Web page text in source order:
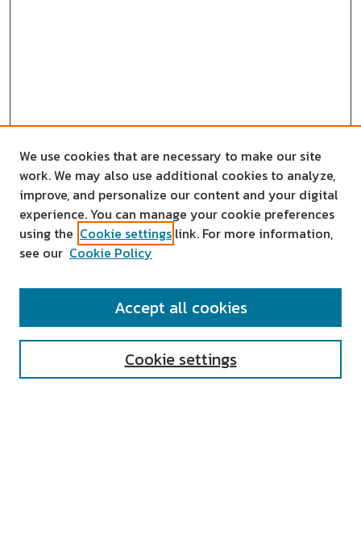
SEARCH
We use cookies that are necessary to make our site
work. We may also use additional cookies to analyze,
improve, and personalize our content and your digital
experience. You can manage your cookie preferences
using the Cookie settings link. For more information,
see our Cookie Policy
Cookie settings
Accept all cookies